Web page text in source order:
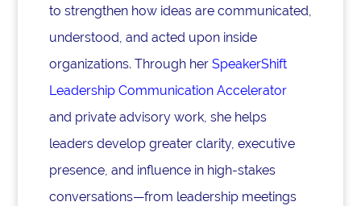
to strengthen how ideas are communicated,
understood, and acted upon inside
organizations. Through her SpeakerShift
Leadership Communication Accelerator
and private advisory work, she helps
leaders develop greater clarity, executive
presence, and influence in high-stakes
conversations—from leadership meetings